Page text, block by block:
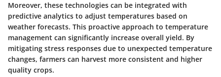
Moreover, these technologies can be integrated with
predictive analytics to adjust temperatures based on
weather forecasts. This proactive approach to temperature
management can significantly increase overall yield. By
mitigating stress responses due to unexpected temperature
changes, farmers can harvest more consistent and higher
quality crops.